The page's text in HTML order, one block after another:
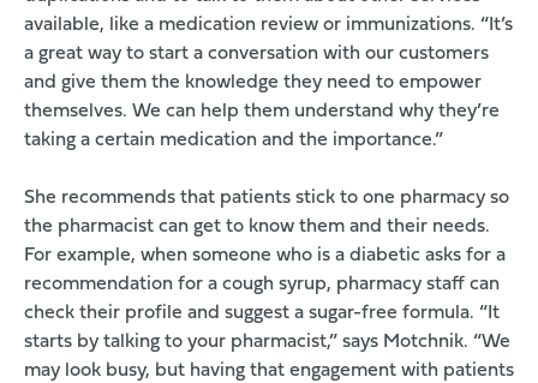
available, like a medication review or immunizations. “It’s
a great way to start a conversation with our customers
and give them the knowledge they need to empower
themselves. We can help them understand why they’re
taking a certain medication and the importance.”
She recommends that patients stick to one pharmacy so
the pharmacist can get to know them and their needs.
For example, when someone who is a diabetic asks for a
recommendation for a cough syrup, pharmacy staff can
check their profile and suggest a sugar-free formula. “It
starts by talking to your pharmacist,” says Motchnik. “We
may look busy, but having that engagement with patients